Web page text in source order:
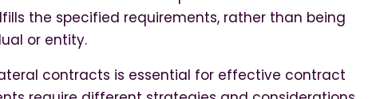
the specified requirements, rather than being
or entity.
contracts is essential for effective contract